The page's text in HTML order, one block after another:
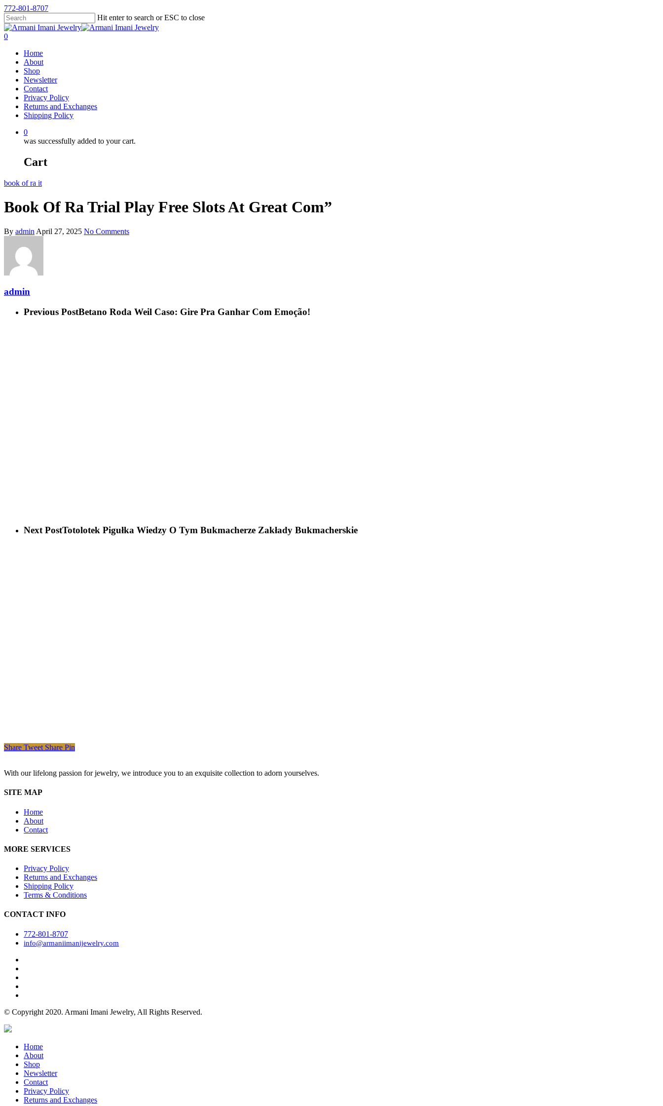
772-801-8707
Hit enter to search or ESC to close
0
Home
About
Shop
Newsletter
Contact
Privacy Policy
Returns and Exchanges
Shipping Policy
0
was successfully added to your cart.
Cart
book of ra it
Book Of Ra Trial Play Free Slots At Great Com”
By admin April 27, 2025 No Comments
admin
Previous PostBetano Roda Weil Caso: Gire Pra Ganhar Com Emoção!
Next PostTotolotek Pigułka Wiedzy O Tym Bukmacherze Zakłady Bukmacherskie
Share Tweet Share Pin
With our lifelong passion for jewelry, we introduce you to an exquisite collection to adorn yourselves.
SITE MAP
Home
About
Contact
MORE SERVICES
Privacy Policy
Returns and Exchanges
Shipping Policy
Terms & Conditions
CONTACT INFO
772-801-8707
info@armaniimanijewelry.com
© Copyright 2020. Armani Imani Jewelry, All Rights Reserved.
Home
About
Shop
Newsletter
Contact
Privacy Policy
Returns and Exchanges